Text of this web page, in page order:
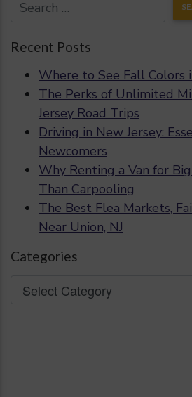
Recent Posts
Where to See Fall Colors
The Perks of Unlimited
Jersey Road Trips
Driving in New Jersey:
Newcomers
Why Renting a Van for
Than Carpooling
The Best Flea Markets,
Near Union, NJ
Categories